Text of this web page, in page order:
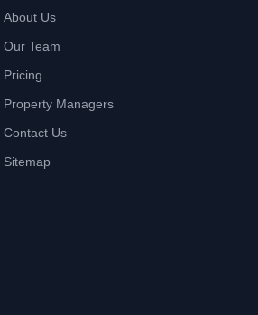
About Us
Our Team
Pricing
Property Managers
Contact Us
Sitemap